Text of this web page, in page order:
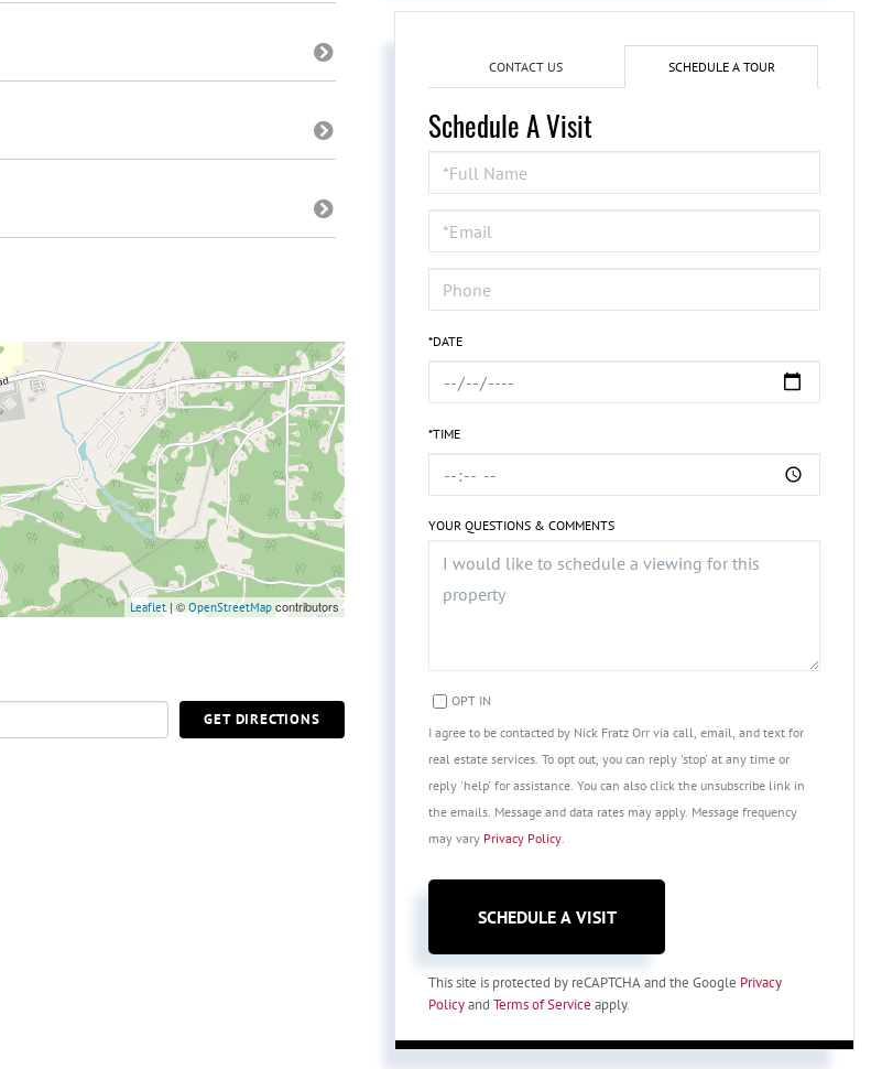
Leaflet| © OpenStreetMap contributors
GET DIRECTIONS
CONTACT US SCHEDULE A TOUR
Schedule A Visit
Schedule
a
Visit
*DATE
*TIME
YOUR QUESTIONS & COMMENTS
OPT IN
I agree to be contacted by Nick Fratz Orr via call, email, and text for
real estate services. To opt out, you can reply 'stop' at any time or
reply 'help' for assistance. You can also click the unsubscribe link in
the emails. Message and data rates may apply. Message frequency
may vary Privacy Policy.
This site is protected by reCAPTCHA and the Google Privacy
Policyand Terms of Service apply.